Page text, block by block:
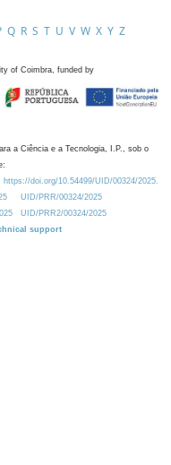
Q R S T U V W X Y Z
of Coimbra, funded by
a Ciência e a Tecnologia, I.P., sob o
doi.org/10.54499/UID/00324/2025.
UID/PRR/00324/2025
UID/PRR2/00324/2025
support